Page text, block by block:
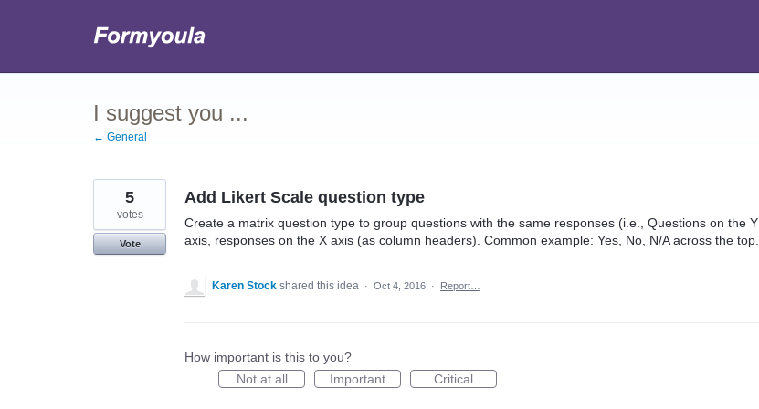
I suggest you ...
← General
Add Likert Scale question type
Create a matrix question type to group questions with the same responses (i.e., Questions on the Y
axis, responses on the X axis (as column headers). Common example: Yes, No, N/A across the top.
5
votes
Vote
Karen Stock shared this idea · Oct 4, 2016 · Report…
How important is this to you?
Not at all
Important Critical